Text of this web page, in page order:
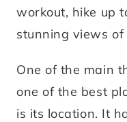
workout, hike up
stunning views
One of the main
one of the best
is its location. It